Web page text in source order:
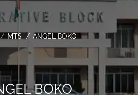
MTS ANGEL BOKO
BOKO